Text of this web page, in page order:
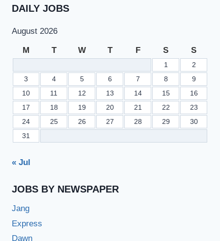
AND
HSSC
EXAM
2023
DAILY JOBS
August 2026
M T W T F S S
1
2
3
4 5 6 7 8
9
10
11 12 13 14 15
16
17
18 19 20 21 22
23
24
25 26 27 28 29
30
31
« Jul
JOBS BY NEWSPAPER
Jang
Express
Dawn